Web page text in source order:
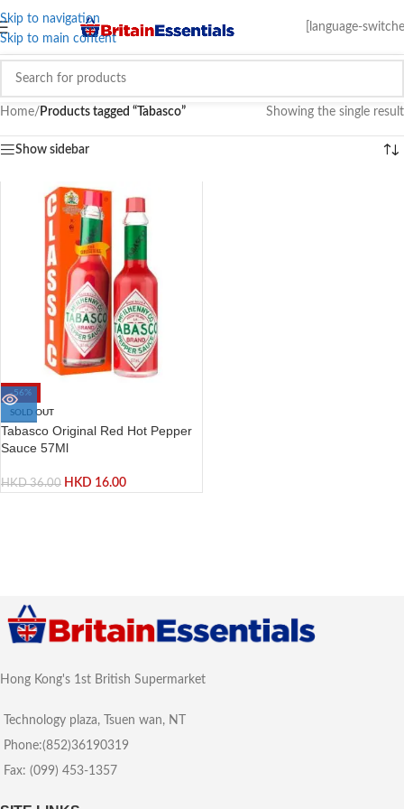
Skip to navigation
Skip to main content
[language-
Home/ Products tagged “Tabasco” Showing the single result
Show sidebar
-56%
SOLD OUT
Tabasco Original Red Hot Pepper
Sauce 57Ml
HKD36.00 HKD 16.00
Hong Kong's 1st British Supermarket
Technology plaza, Tsuen wan, NT
Phone:(852)36190319
Fax: (099) 453-1357